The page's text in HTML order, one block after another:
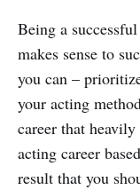
Being a
makes sense to
you can –
your acting
career that
acting career
result that you